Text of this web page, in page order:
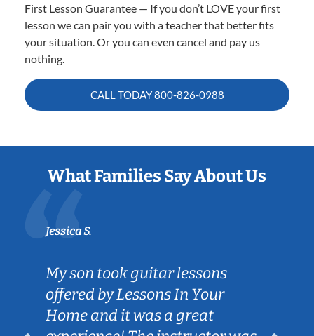
First Lesson Guarantee — If you don’t LOVE your first
lesson we can pair you with a teacher that better fits
your situation. Or you can even cancel and pay us
nothing.
CALL TODAY800-826-0988
What Families Say About Us
Jessica S.
My son took guitar lessons
offered by Lessons In Your
Home and it was a great